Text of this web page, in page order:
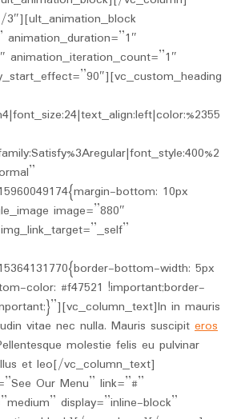
animation_duration=”1″
animation_iteration_count=”1″
bottom: 10px
image=”880″
bottom-width: 5px
color: #f47521 !important;border-
in mauris
vitae nec nulla. Mauris suscipit eros
molestie felis eu pulvinar
et leo[/vc_column_text]
Our Menu” link=”#”
display=”inline-block”